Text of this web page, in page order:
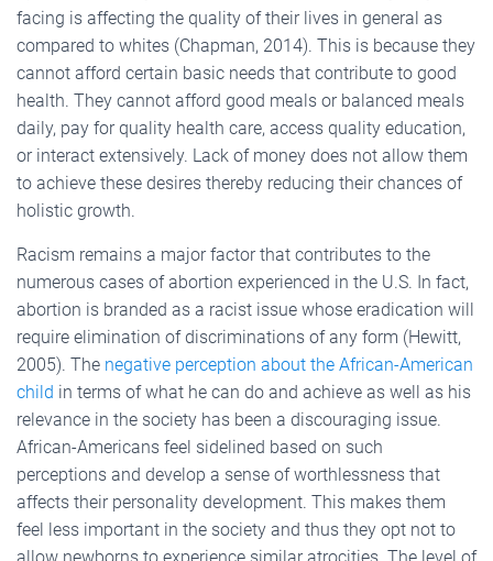
facing is affecting the quality of their lives in general as
compared to whites (Chapman, 2014). This is because they
cannot afford certain basic needs that contribute to good
health. They cannot afford good meals or balanced meals
daily, pay for quality health care, access quality education,
or interact extensively. Lack of money does not allow them
to achieve these desires thereby reducing their chances of
holistic growth.
Racism remains a major factor that contributes to the
numerous cases of abortion experienced in the U.S. In fact,
abortion is branded as a racist issue whose eradication will
require elimination of discriminations of any form (Hewitt,
2005). The negative perception about the African-American
child in terms of what he can do and achieve as well as his
relevance in the society has been a discouraging issue.
African-Americans feel sidelined based on such
perceptions and develop a sense of worthlessness that
affects their personality development. This makes them
feel less important in the society and thus they opt not to